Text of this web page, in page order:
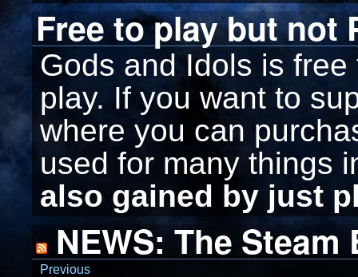
Free to play but not
Gods and Idols is
play. If you want to
where you can
used for many things
also gained by just
NEWS: The
Previous